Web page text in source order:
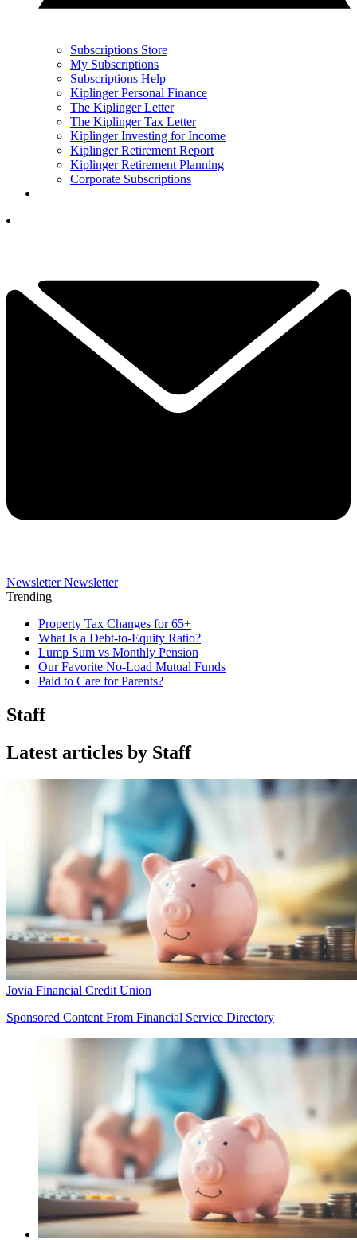
Subscriptions Store
My Subscriptions
Subscriptions Help
Kiplinger Personal Finance
The Kiplinger Letter
The Kiplinger Tax Letter
Kiplinger Investing for Income
Kiplinger Retirement Report
Kiplinger Retirement Planning
Corporate Subscriptions
Newsletter Newsletter
Trending
Property Tax Changes for 65+
What Is a Debt-to-Equity Ratio?
Lump Sum vs Monthly Pension
Our Favorite No-Load Mutual Funds
Paid to Care for Parents?
Staff
Latest articles by Staff
Jovia Financial Credit Union
Sponsored Content From Financial Service Directory